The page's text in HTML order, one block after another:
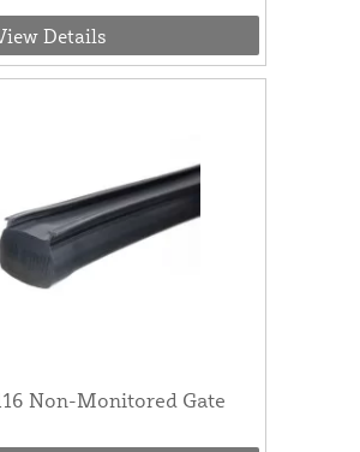
Details
Non-Monitored Gate